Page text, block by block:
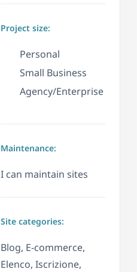
Project size:
Personal
Small Business
Agency/Enterprise
Maintenance:
I can maintain sites
Site categories:
Blog, E-commerce,
Elenco, Iscrizione,